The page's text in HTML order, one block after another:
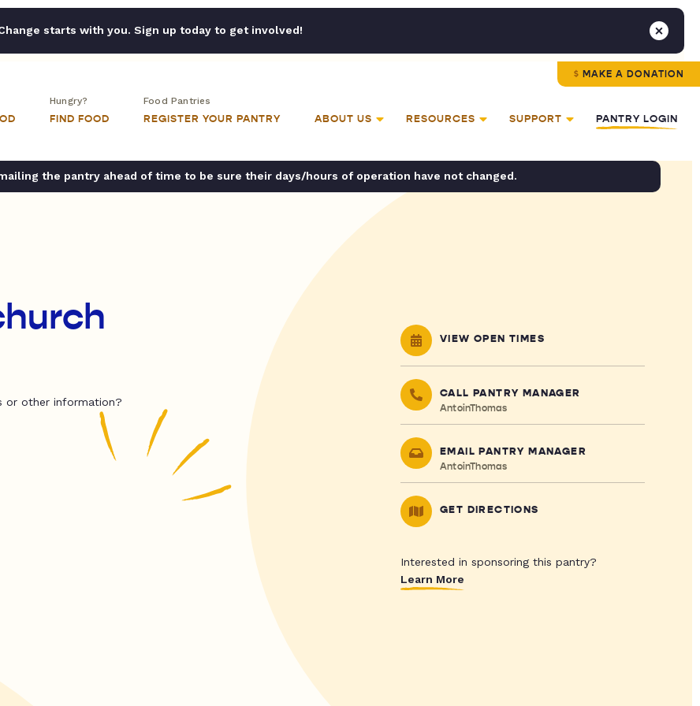
starts with you. Sign up today to get involved!
MAKE A DONATION
Hungry?
FIND FOOD
Food Pantries
REGISTER YOUR PANTRY ABOUT US RESOURCES SUPPORT PANTRY LOGIN
the pantry ahead of time to be sure their days/hours of operation have not changed.
or other information?
VIEW OPEN TIMES
CALL PANTRY MANAGER
AntoinThomas
EMAIL PANTRY MANAGER
AntoinThomas
GET DIRECTIONS
Interested in sponsoring this pantry?
Learn More